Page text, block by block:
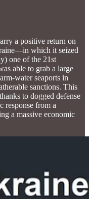
a positive return on
which it seized
one of the 21st
able to grab a large
water seaports in
sanctions. This
to dogged defense
response from a
a massive economic